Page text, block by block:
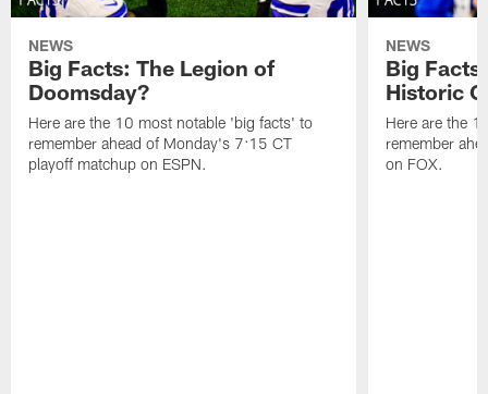
NEWS
Big Facts: The Legion of
Doomsday?
Here are the 10 most notable 'big facts' to
remember ahead of Monday's 7:15 CT
playoff matchup on ESPN.
NEWS
Big
Historic
Here are the
remember
on FOX.